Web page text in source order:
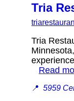
Tria
Tria
Read
📍 5959